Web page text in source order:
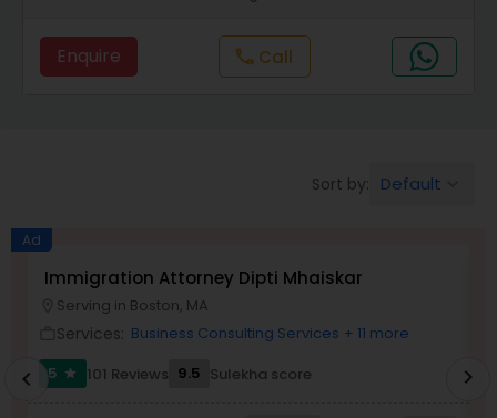
Animal Bite / Attack Lawyers
Brain and Spinal Cord Injury Lawyers
Enquire
Sort by: Default
Ad
Immigration Attorney Dipti Mhaiskar
Serving in Boston, MA
Services: Business Consulting Services + 11 more
5
star 101 Reviews 9.5 Sulekha score
chevron_left chevron_right